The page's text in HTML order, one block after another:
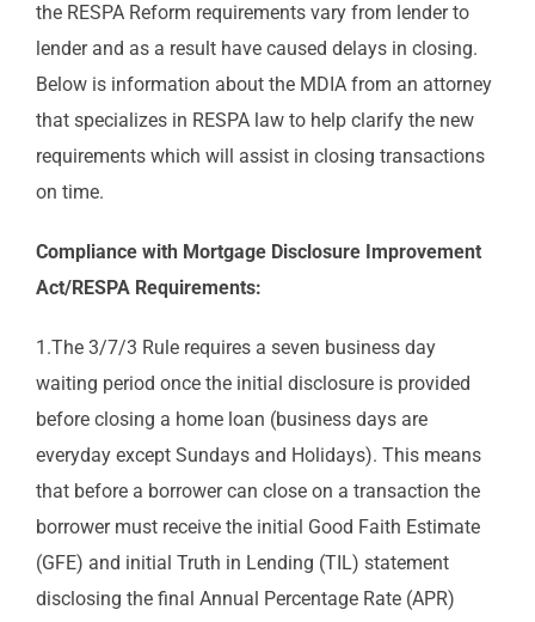
the RESPA Reform requirements vary from lender to
lender and as a result have caused delays in closing.
Below is information about the MDIA from an attorney
that specializes in RESPA law to help clarify the new
requirements which will assist in closing transactions
on time.
Compliance with Mortgage Disclosure Improvement
Act/RESPA Requirements:
1.The 3/7/3 Rule requires a seven business day
waiting period once the initial disclosure is provided
before closing a home loan (business days are
everyday except Sundays and Holidays). This means
that before a borrower can close on a transaction the
borrower must receive the initial Good Faith Estimate
(GFE) and initial Truth in Lending (TIL) statement
disclosing the final Annual Percentage Rate (APR)